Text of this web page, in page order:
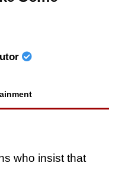
who insist that